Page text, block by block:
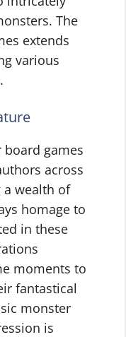
The
extends
various
games
across
wealth of
homage to
in these
moments to
fantastical
monster
is